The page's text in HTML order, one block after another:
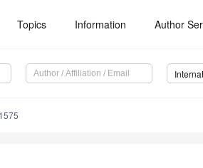
Topics Information Author